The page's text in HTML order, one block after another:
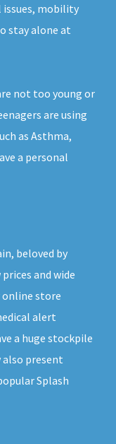
issues, mobility
stay alone at
not too young or
are using
as Asthma,
a personal
beloved by
and wide
online store
alert
a huge stockpile
present
Splash